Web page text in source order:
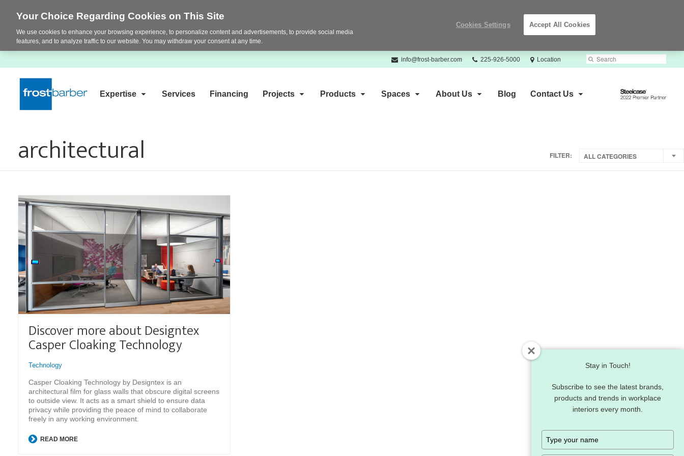
info@frost-barber.com
Phone
225-926-5000 Location Search
Submit
Search
Expertise Services Financing Projects Products Spaces About Us Blog Contact Us
Steelcase
architectural FILTER: ALL CATEGORIES
Discover more about Designtex
Casper Cloaking Technology
Technology
Casper Cloaking Technology by Designtex is an
architectural film for glass walls that obscure digital screens
to outside view. It acts as a smart shield to ensure data
privacy while providing the peace of mind to collaborate
freely in any working environment.
READ MORE
Stay in Touch!
Subscribe to see the latest brands,
products and trends in workplace
interiors every month.
Your Choice Regarding Cookies on This Site
We use cookies to enhance your browsing experience, to personalize content and advertisements, to provide social media
features, and to analyze traffic to our website. You may withdraw your consent at any time.
Cookies Settings Accept All Cookies